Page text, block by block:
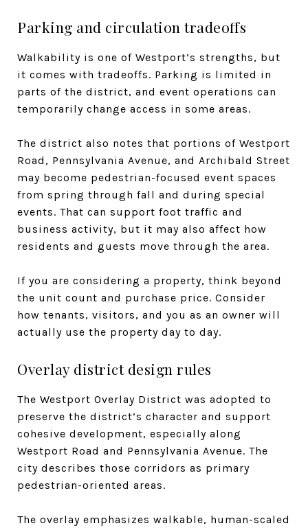
Parking and circulation tradeoffs
Walkability is one of Westport’s strengths, but
it comes with tradeoffs. Parking is limited in
parts of the district, and event operations can
temporarily change access in some areas.
The district also notes that portions of Westport
Road, Pennsylvania Avenue, and Archibald Street
may become pedestrian-focused event spaces
from spring through fall and during special
events. That can support foot traffic and
business activity, but it may also affect how
residents and guests move through the area.
If you are considering a property, think beyond
the unit count and purchase price. Consider
how tenants, visitors, and you as an owner will
actually use the property day to day.
Overlay district design rules
The Westport Overlay District was adopted to
preserve the district’s character and support
cohesive development, especially along
Westport Road and Pennsylvania Avenue. The
city describes those corridors as primary
pedestrian-oriented areas.
The overlay emphasizes walkable, human-scaled